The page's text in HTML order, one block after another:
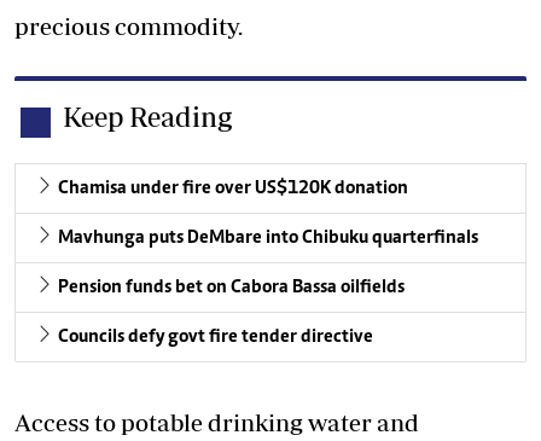
precious commodity.
Keep Reading
Chamisa under fire over US$120K donation
Mavhunga puts DeMbare into Chibuku quarterfinals
Pension funds bet on Cabora Bassa oilfields
Councils defy govt fire tender directive
Access to potable drinking water and